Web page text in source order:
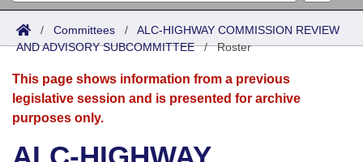
Search
Joint
Senate
House
Acts
Search by Range
Advanced Search
Bills
Search by Range
Advanced Search
Calendars
Meetings and Events
Arkansas Law
/ Committees / ALC-HIGHWAY COMMISSION REVIEW
AND ADVISORY SUBCOMMITTEE/Roster
This page shows information from a previous
legislative session and is presented for archive
purposes only.